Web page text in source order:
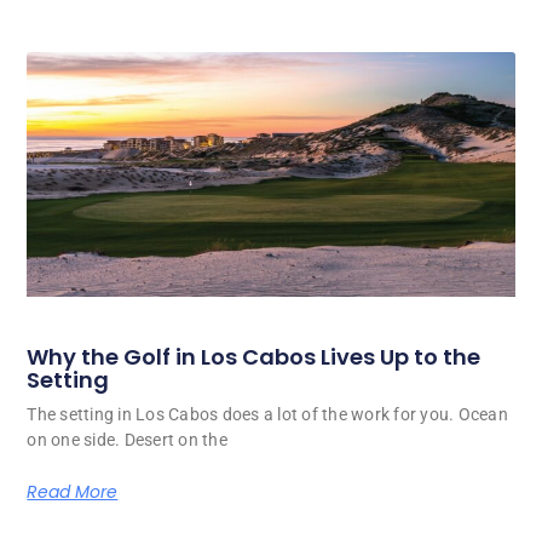
Why the Golf in Los Cabos Lives Up to the
Setting
The setting in Los Cabos does a lot of the work for you. Ocean
on one side. Desert on the
Read More